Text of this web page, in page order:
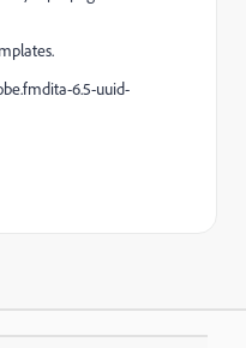
6.5-uuid-